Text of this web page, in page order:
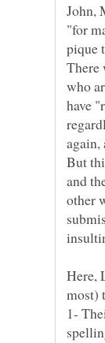
John,
"for
There
who
have
again,
But
and
other
Here,
1-